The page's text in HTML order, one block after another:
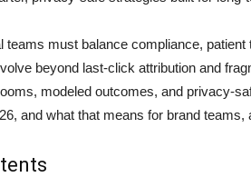
teams must balance compliance,
beyond last-click attribution and
modeled outcomes, and privacy-
and what that means for brand teams,